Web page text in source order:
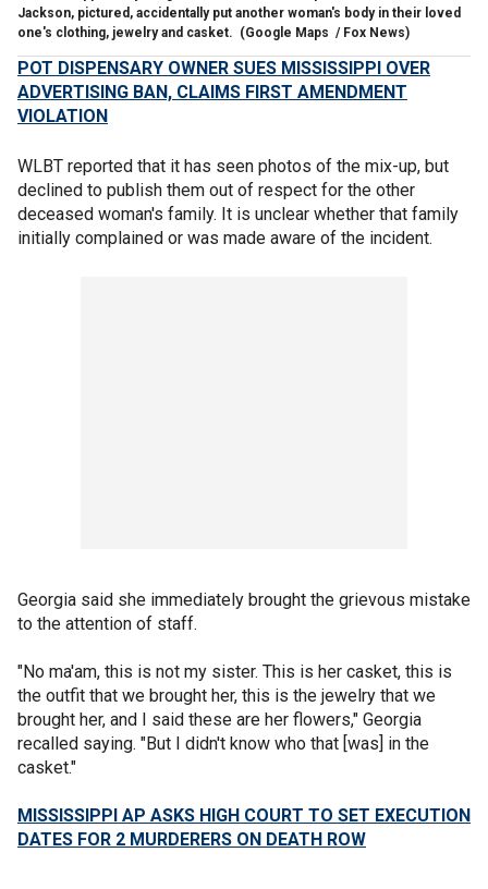
Jackson, pictured, accidentally put another woman's body in their loved
one's clothing, jewelry and casket. (Google Maps / Fox News)
POT DISPENSARY OWNER SUES MISSISSIPPI OVER
ADVERTISING BAN, CLAIMS FIRST AMENDMENT
VIOLATION
WLBT reported that it has seen photos of the mix-up, but
declined to publish them out of respect for the other
deceased woman's family. It is unclear whether that family
initially complained or was made aware of the incident.
Georgia said she immediately brought the grievous mistake
to the attention of staff.
"No ma'am, this is not my sister. This is her casket, this is
the outfit that we brought her, this is the jewelry that we
brought her, and I said these are her flowers," Georgia
recalled saying. "But I didn't know who that [was] in the
casket."
MISSISSIPPI AP ASKS HIGH COURT TO SET EXECUTION
DATES FOR 2 MURDERERS ON DEATH ROW